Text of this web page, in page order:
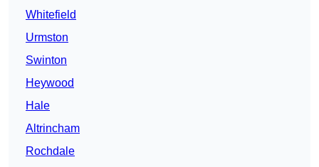
Whitefield
Urmston
Swinton
Heywood
Hale
Altrincham
Rochdale